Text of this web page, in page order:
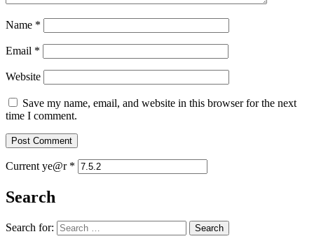
Name *
Email *
Website
Save my name, email, and website in this browser for the next
time I comment.
Current ye@r *
Search
Search for: